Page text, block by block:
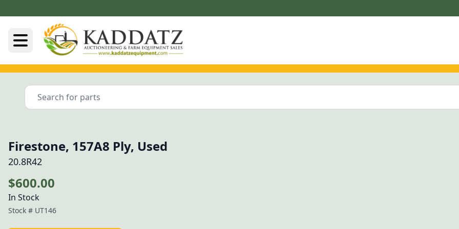
Firestone, 157A8 Ply, Used
20.8R42
$600.00
In Stock
Stock # UT146